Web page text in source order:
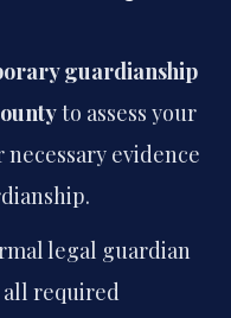
guardianship
to assess your
evidence
legal guardian
required